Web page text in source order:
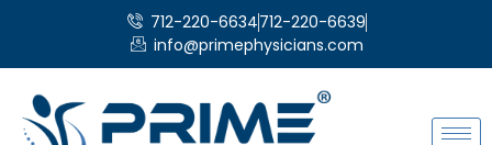
712-220-6634712-220-6639
info@primephysicians.com